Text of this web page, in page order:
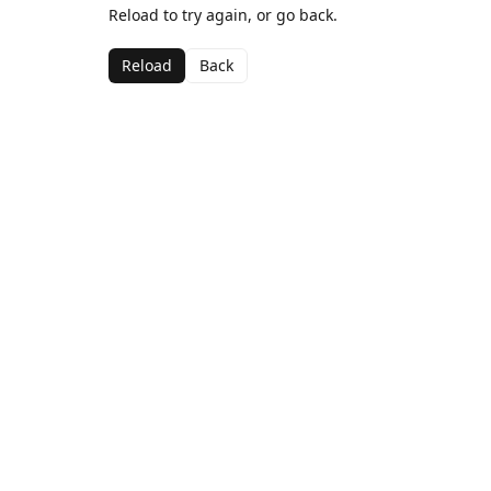
Reload to try again, or go back.
Reload Back